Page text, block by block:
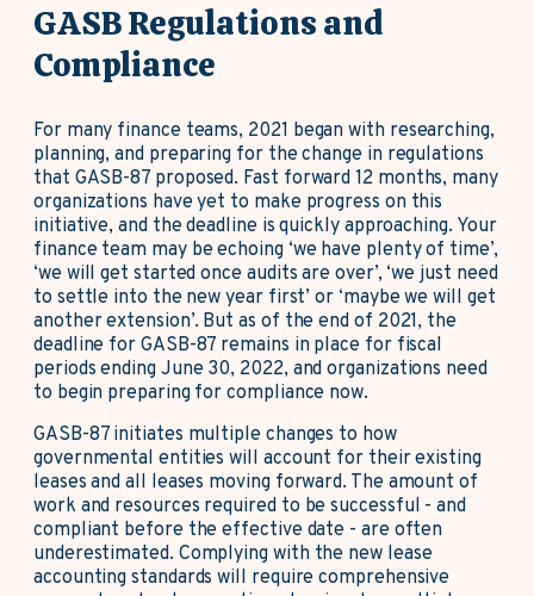
GASB Regulations and
Compliance
For many finance teams, 2021 began with researching,
planning, and preparing for the change in regulations
that GASB-87 proposed. Fast forward 12 months, many
organizations have yet to make progress on this
initiative, and the deadline is quickly approaching. Your
finance team may be echoing ‘we have plenty of time’,
‘we will get started once audits are over’, ‘we just need
to settle into the new year first’ or ‘maybe we will get
another extension’. But as of the end of 2021, the
deadline for GASB-87 remains in place for fiscal
periods ending June 30, 2022, and organizations need
to begin preparing for compliance now.
GASB-87 initiates multiple changes to how
governmental entities will account for their existing
leases and all leases moving forward. The amount of
work and resources required to be successful - and
compliant before the effective date - are often
underestimated. Complying with the new lease
accounting standards will require comprehensive